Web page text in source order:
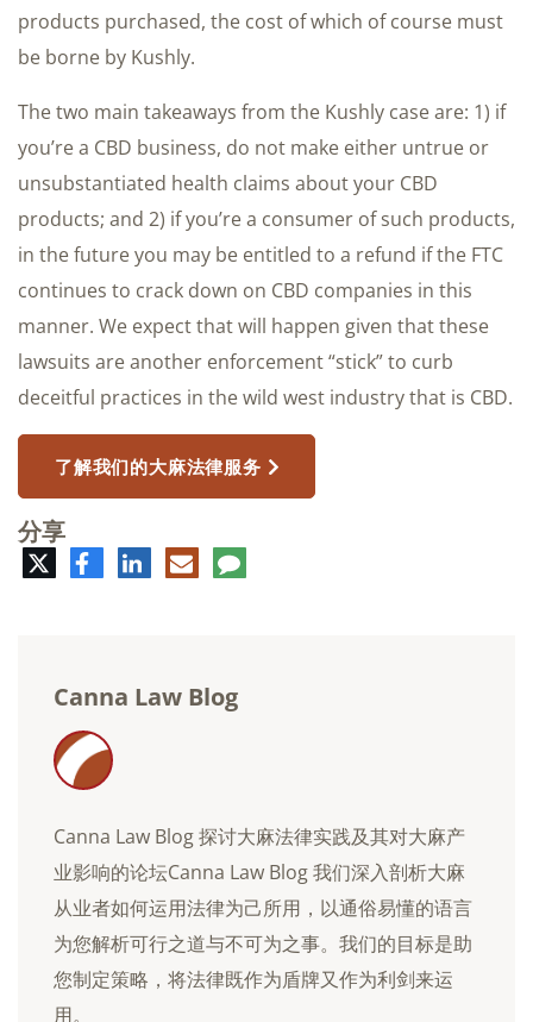
products purchased, the cost of which of course must
be borne by Kushly.
The two main takeaways from the Kushly case are: 1) if
you’re a CBD business, do not make either untrue or
unsubstantiated health claims about your CBD
products; and 2) if you’re a consumer of such products,
in the future you may be entitled to a refund if the FTC
continues to crack down on CBD companies in this
manner. We expect that will happen given that these
lawsuits are another enforcement “stick” to curb
deceitful practices in the wild west industry that is CBD.
了解我们的大麻法律服务
分享
特
脸
书
领
英
电
子
评
论
Canna Law Blog
Canna Law Blog 探讨大麻法律实践及其对大麻产
业影响的论坛Canna Law Blog 我们深入剖析大麻
从业者如何运用法律为己所用，以通俗易懂的语言
为您解析可行之道与不可为之事。我们的目标是助
您制定策略，将法律既作为盾牌又作为利剑来运
用。